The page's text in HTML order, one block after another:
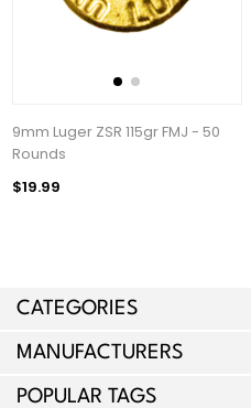
CATEGORIES
MANUFACTURERS
POPULAR TAGS
9mm Luger ZSR 115gr FMJ - 50
Rounds
$19.99